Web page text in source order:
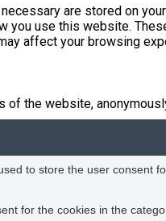
are stored on
you use this website.
affect your browsing
the website,
to store the user consent
for the cookies in the